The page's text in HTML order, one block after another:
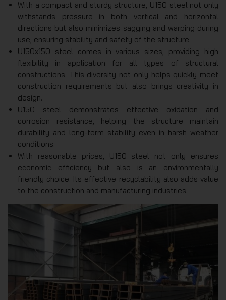
With a compact and sturdy structure, U150 steel not only
withstands pressure in both vertical and horizontal
directions but also minimizes sagging and warping during
use, ensuring stability and safety of the structure.
U150x150 steel comes in various sizes, providing high
flexibility in application for all types of structural
constructions. This diversity not only helps quickly meet
construction requirements but also brings creativity in
design.
U150 steel demonstrates effective oxidation and
corrosion resistance, helping the structure maintain
durability and long-term stability even in harsh weather
conditions.
With reasonable prices, U150 steel not only ensures
economic efficiency but also is an environmentally
friendly choice. Its effective recyclability also adds value
to the construction and manufacturing industries.